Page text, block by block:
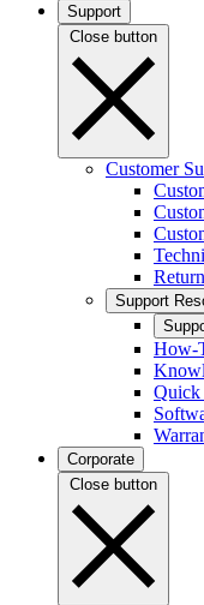
Support
Close button
Customer
Support
How-
Quick
Corporate
Close button